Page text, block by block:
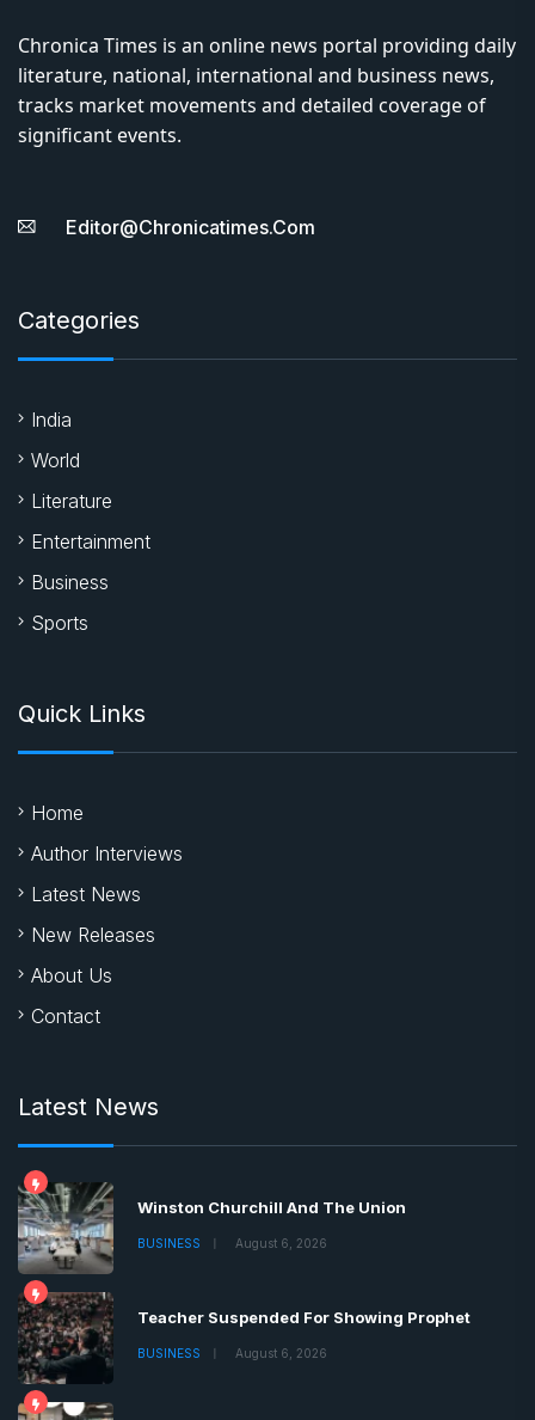
Chronica Times is an online news portal providing daily
literature, national, international and business news,
tracks market movements and detailed coverage of
significant events.
Editor@chronicatimes.com
Categories
India
World
Literature
Entertainment
Business
Sports
Quick Links
Home
Author Interviews
Latest News
New Releases
About Us
Contact
Latest News
Winston Churchill And The Union
BUSINESS August 6, 2026
Teacher Suspended For Showing Prophet
BUSINESS August 6, 2026